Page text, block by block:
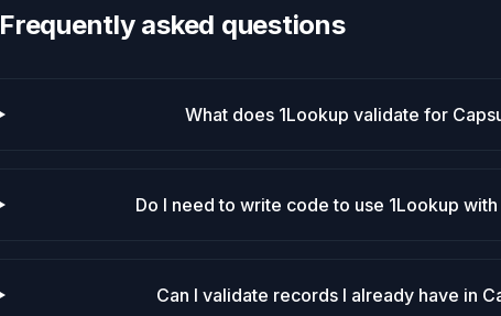
Frequently asked questions
What does 1Lookup validate for
Do I need to write code to use 1Lookup
Can I validate records I already have in